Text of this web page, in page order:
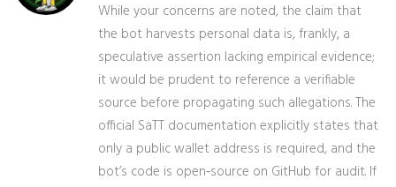
While your concerns are noted, the claim that
the bot harvests personal data is, frankly, a
speculative assertion lacking empirical evidence;
it would be prudent to reference a verifiable
source before propagating such allegations. The
official SaTT documentation explicitly states that
only a public wallet address is required, and the
bot’s code is open‑source on GitHub for audit. If